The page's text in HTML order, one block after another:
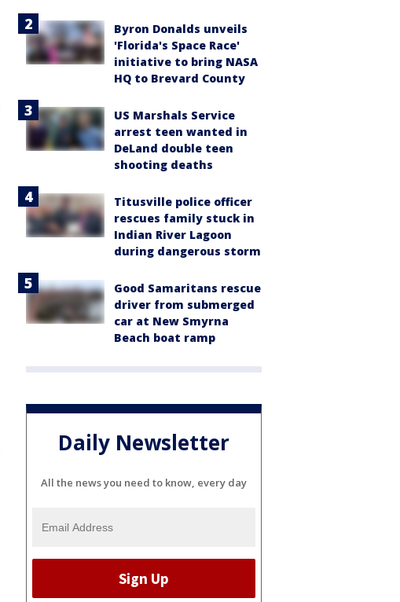
Byron Donalds unveils
'Florida's Space Race'
initiative to bring NASA
HQ to Brevard County
US Marshals Service
arrest teen wanted in
DeLand double teen
shooting deaths
Titusville police officer
rescues family stuck in
Indian River Lagoon
during dangerous storm
Good Samaritans rescue
driver from submerged
car at New Smyrna
Beach boat ramp
Daily Newsletter
All the news you need to know, every day